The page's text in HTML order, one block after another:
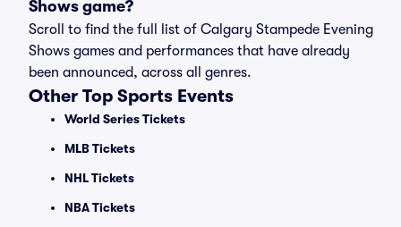
Shows game?
Scroll to find the full list of Calgary Stampede Evening
Shows games and performances that have already
been announced, across all genres.
Other Top Sports Events
World Series Tickets
MLB Tickets
NHL Tickets
NBA Tickets